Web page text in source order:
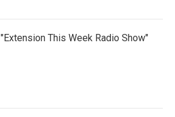
"Extension This Week Radio Show"